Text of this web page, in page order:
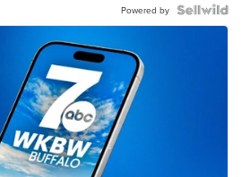
Powered by